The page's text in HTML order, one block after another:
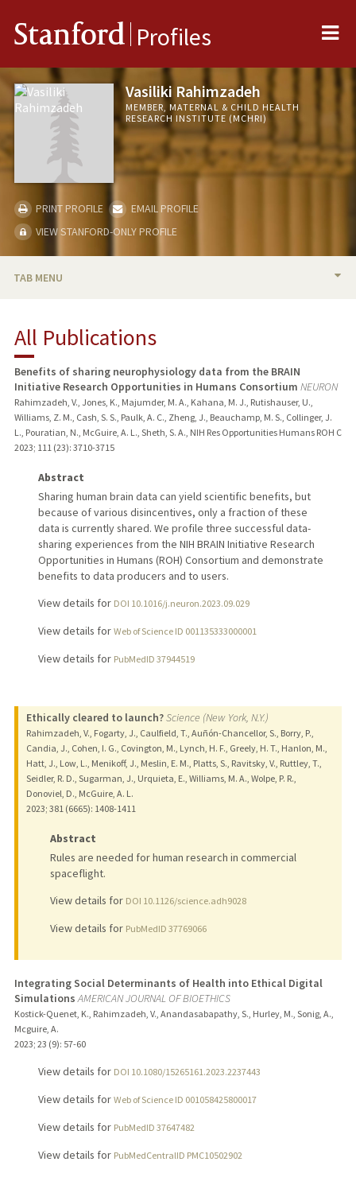
Stanford Profiles
Vasiliki Rahimzadeh
MEMBER, MATERNAL & CHILD HEALTH
RESEARCH INSTITUTE (MCHRI)
PRINT PROFILE
EMAIL PROFILE
VIEW STANFORD-ONLY PROFILE
TAB MENU
PUBLICATIONS
All Publications
Benefits of sharing neurophysiology data from the BRAIN
Initiative Research Opportunities in Humans Consortium NEURON
Rahimzadeh, V., Jones, K., Majumder, M. A., Kahana, M. J., Rutishauser, U.,
Williams, Z. M., Cash, S. S., Paulk, A. C., Zheng, J., Beauchamp, M. S., Collinger, J.
L., Pouratian, N., McGuire, A. L., Sheth, S. A., NIH Res Opportunities Humans ROH C
2023; 111 (23): 3710-3715
Abstract
Sharing human brain data can yield scientific benefits, but
because of various disincentives, only a fraction of these
data is currently shared. We profile three successful data-
sharing experiences from the NIH BRAIN Initiative Research
Opportunities in Humans (ROH) Consortium and demonstrate
benefits to data producers and to users.
View details for DOI 10.1016/j.neuron.2023.09.029
View details for Web of Science ID 001135333000001
View details for PubMedID 37944519
Ethically cleared to launch?Science (New York, N.Y.)
Rahimzadeh, V., Fogarty, J., Caulfield, T., Auñón-Chancellor, S., Borry, P.,
Candia, J., Cohen, I. G., Covington, M., Lynch, H. F., Greely, H. T., Hanlon, M.,
Hatt, J., Low, L., Menikoff, J., Meslin, E. M., Platts, S., Ravitsky, V., Ruttley, T.,
Seidler, R. D., Sugarman, J., Urquieta, E., Williams, M. A., Wolpe, P. R.,
Donoviel, D., McGuire, A. L.
2023; 381 (6665): 1408-1411
Abstract
Rules are needed for human research in commercial
spaceflight.
View details for DOI 10.1126/science.adh9028
View details for PubMedID 37769066
Integrating Social Determinants of Health into Ethical Digital
Simulations AMERICAN JOURNAL OF BIOETHICS
Kostick-Quenet, K., Rahimzadeh, V., Anandasabapathy, S., Hurley, M., Sonig, A.,
Mcguire, A.
2023; 23 (9): 57-60
View details for DOI 10.1080/15265161.2023.2237443
View details for Web of Science ID 001058425800017
View details for PubMedID 37647482
View details for PubMedCentralID PMC10502902